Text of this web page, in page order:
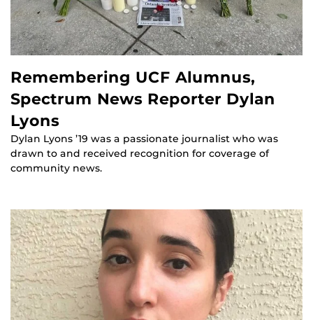
Remembering UCF Alumnus,
Spectrum News Reporter Dylan
Lyons
Dylan Lyons ’19 was a passionate journalist who was
drawn to and received recognition for coverage of
community news.